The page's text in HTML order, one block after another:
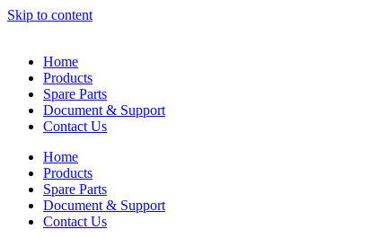
Skip to content
Home
Products
Spare Parts
Document & Support
Contact Us
Home
Products
Spare Parts
Document & Support
Contact Us